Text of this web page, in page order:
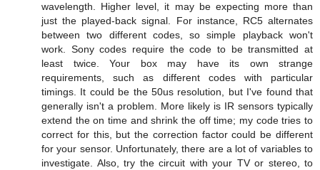
wavelength. Higher level, it may be expecting more than
just the played-back signal. For instance, RC5 alternates
between two different codes, so simple playback won't
work. Sony codes require the code to be transmitted at
least twice. Your box may have its own strange
requirements, such as different codes with particular
timings. It could be the 50us resolution, but I've found that
generally isn't a problem. More likely is IR sensors typically
extend the on time and shrink the off time; my code tries to
correct for this, but the correction factor could be different
for your sensor. Unfortunately, there are a lot of variables to
investigate. Also, try the circuit with your TV or stereo, to